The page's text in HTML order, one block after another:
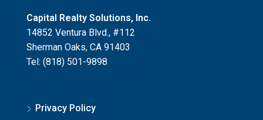
Capital Realty Solutions, Inc.
14852 Ventura Blvd., #112
Sherman Oaks, CA 91403
Tel: (818) 501-9898
Privacy Policy